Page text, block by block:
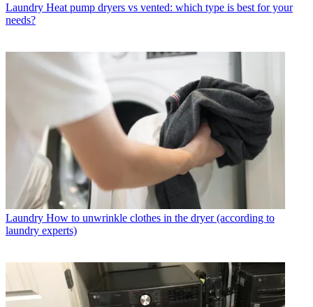
Laundry Heat pump dryers vs vented: which type is best for your
needs?
Laundry How to unwrinkle clothes in the dryer (according to
laundry experts)